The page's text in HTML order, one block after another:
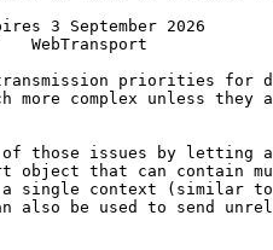
3 September 2026
priorities for
more complex unless they
those issues by letting
object that can contain
single context (similar
also be used to send